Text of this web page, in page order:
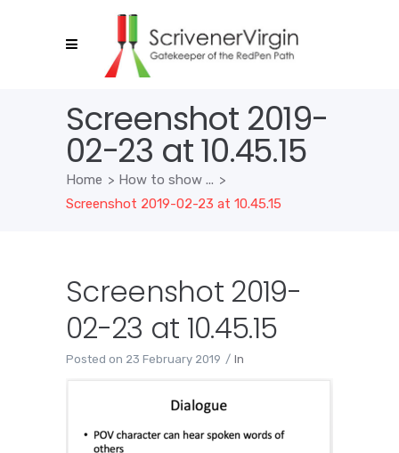
Screenshot 2019-
02-23 at 10.45.15
Home > How to show ... >
Screenshot 2019-02-23 at 10.45.15
Screenshot 2019-
02-23 at 10.45.15
Posted on 23 February 2019 In